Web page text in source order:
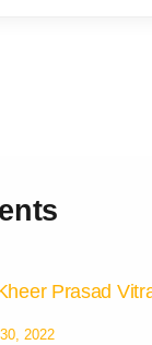
Prasad
2022